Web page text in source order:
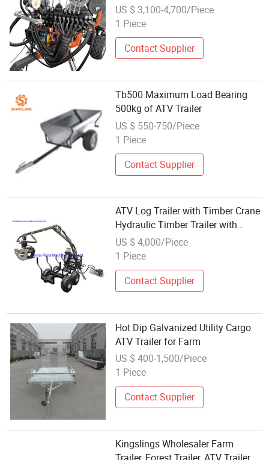
US $ 3,100-4,700/Piece
1 Piece
Contact Supplier
Tb500 Maximum Load Bearing
500kg of ATV Trailer
US $ 550-750/Piece
1 Piece
Contact Supplier
ATV Log Trailer with Timber Crane
Hydraulic Timber Trailer with
Power Unit
US $ 4,000/Piece
1 Piece
Contact Supplier
Hot Dip Galvanized Utility Cargo
ATV Trailer for Farm
US $ 400-1,500/Piece
1 Piece
Contact Supplier
Kingslings Wholesaler Farm